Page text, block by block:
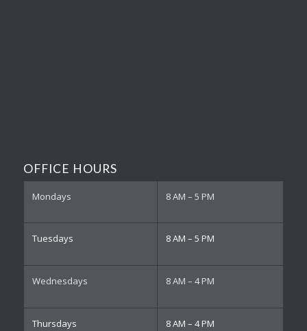
OFFICE HOURS
Mondays 8 AM – 5 PM
Tuesdays 8 AM – 5 PM
Wednesdays 8 AM – 4 PM
Thursdays 8 AM – 4 PM